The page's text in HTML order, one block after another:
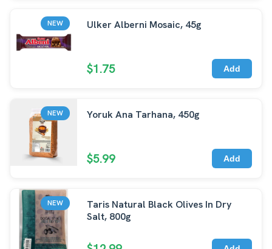
NEW Ulker Alberni Mosaic, 45g
$1.75 Add
NEW Yoruk Ana Tarhana, 450g
$5.99 Add
NEW
Taris Natural Black Olives In Dry
Salt, 800g